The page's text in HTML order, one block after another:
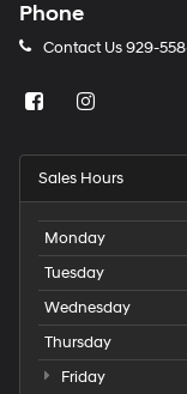
Phone
Contact Us929-
Sales Hours
Monday
Tuesday
Wednesday
Thursday
Friday